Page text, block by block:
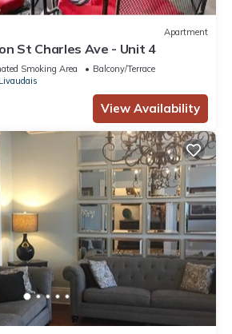
Apartment
St Charles Ave - Unit 4
Smoking Area
Balcony/Terrace
View Availability